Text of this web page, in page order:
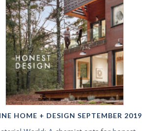
HOME + DESIGN SEPTEMBER 2019